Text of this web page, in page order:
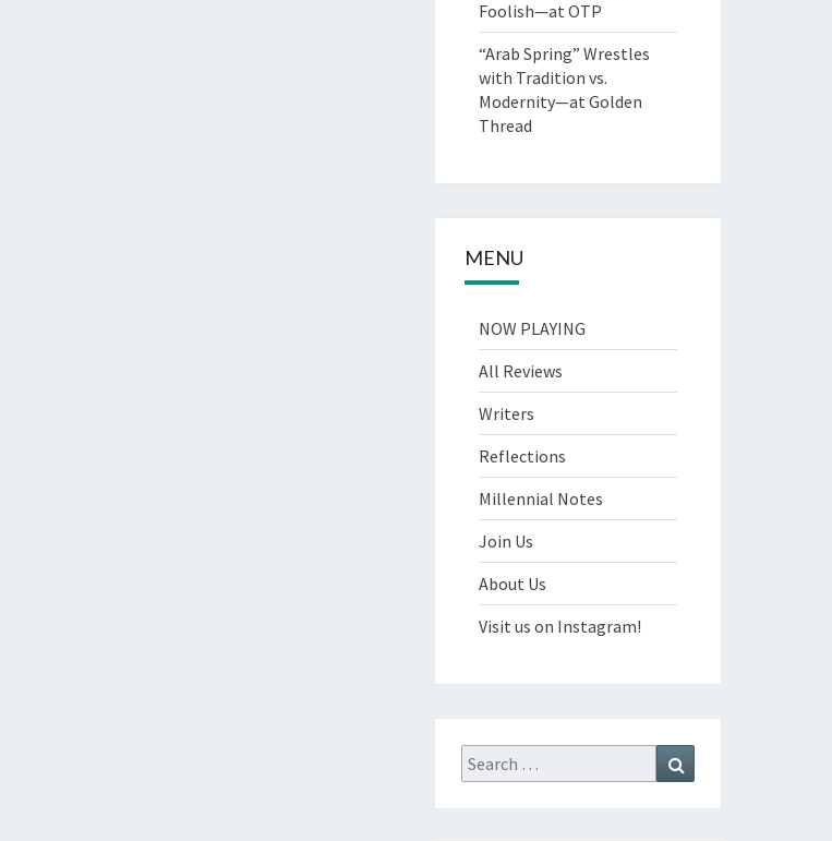
Foolish—at OTP
“Arab Spring” Wrestles
with Tradition vs.
Modernity—at Golden
Thread
MENU
NOW PLAYING
All Reviews
Writers
Reflections
Millennial Notes
Join Us
About Us
Visit us on Instagram!
Search
for: